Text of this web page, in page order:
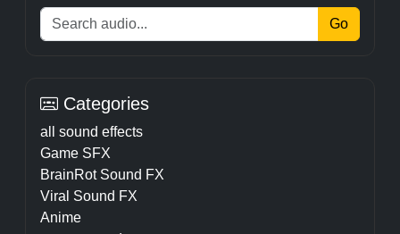
Go
Categories
all sound effects
Game SFX
BrainRot Sound FX
Viral Sound FX
Anime